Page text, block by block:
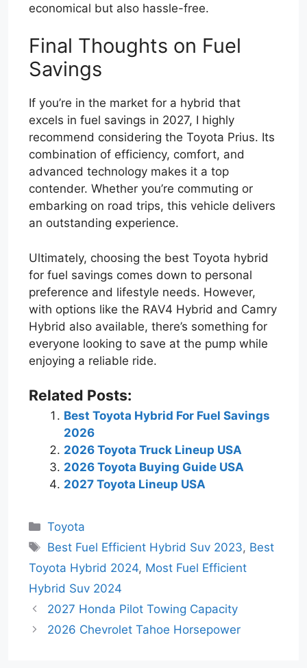
economical but also hassle-free.
Final Thoughts on Fuel
Savings
If you’re in the market for a hybrid that
excels in fuel savings in 2027, I highly
recommend considering the Toyota Prius. Its
combination of efficiency, comfort, and
advanced technology makes it a top
contender. Whether you’re commuting or
embarking on road trips, this vehicle delivers
an outstanding experience.
Ultimately, choosing the best Toyota hybrid
for fuel savings comes down to personal
preference and lifestyle needs. However,
with options like the RAV4 Hybrid and Camry
Hybrid also available, there’s something for
everyone looking to save at the pump while
enjoying a reliable ride.
Related Posts:
Best Toyota Hybrid For Fuel Savings
2026
2026 Toyota Truck Lineup USA
2026 Toyota Buying Guide USA
2027 Toyota Lineup USA
Categories
Toyota
Tags
Best Fuel Efficient Hybrid Suv 2023, Best
Toyota Hybrid 2024, Most Fuel Efficient
Hybrid Suv 2024
2027 Honda Pilot Towing Capacity
2026 Chevrolet Tahoe Horsepower